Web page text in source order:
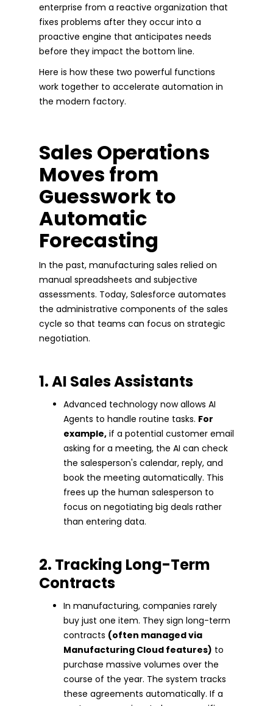
enterprise from a reactive organization that
fixes problems after they occur into a
proactive engine that anticipates needs
before they impact the bottom line.
Here is how these two powerful functions
work together to accelerate automation in
the modern factory.
Sales Operations
Moves from
Guesswork to
Automatic
Forecasting
In the past, manufacturing sales relied on
manual spreadsheets and subjective
assessments. Today, Salesforce automates
the administrative components of the sales
cycle so that teams can focus on strategic
negotiation.
1. AI Sales Assistants
Advanced technology now allows AI
Agents to handle routine tasks. For
example, if a potential customer email
asking for a meeting, the AI can check
the salesperson's calendar, reply, and
book the meeting automatically. This
frees up the human salesperson to
focus on negotiating big deals rather
than entering data.
2. Tracking Long-Term
Contracts
In manufacturing, companies rarely
buy just one item. They sign long-term
contracts (often managed via
Manufacturing Cloud features) to
purchase massive volumes over the
course of the year. The system tracks
these agreements automatically. If a